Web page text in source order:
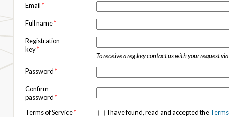
Email*
Full name*
Registration
key*
To receive a reg key contact us with your request via
Password*
Confirm
password*
Terms of Service* I have found, read and accepted the